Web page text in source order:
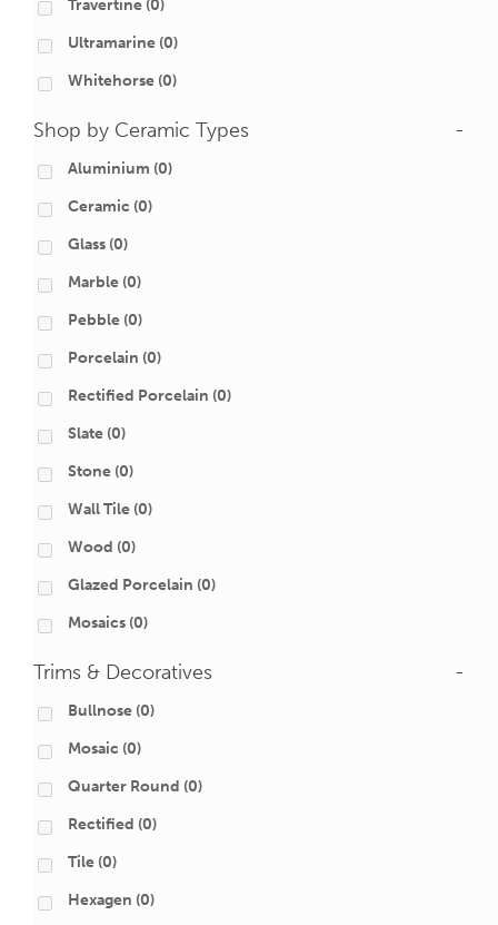
Travertine (0)
Ultramarine (0)
Whitehorse (0)
Shop by Ceramic Types -
Aluminium (0)
Ceramic (0)
Glass (0)
Marble (0)
Pebble (0)
Porcelain (0)
Rectified Porcelain (0)
Slate (0)
Stone (0)
Wall Tile (0)
Wood (0)
Glazed Porcelain (0)
Mosaics (0)
Trims & Decoratives -
Bullnose (0)
Mosaic (0)
Quarter Round (0)
Rectified (0)
Tile (0)
Hexagen (0)